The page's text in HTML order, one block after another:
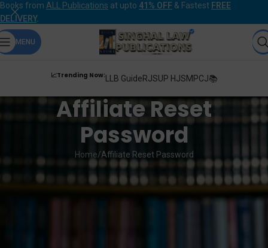
Books from ALL Publications at upto 41% OFF & Fastest FREE
DELIVERY.
MENU
📈Trending Now:LLB GuideRJSUP HJSMPCJ📚
Affiliate Reset
Password
Home Affiliate Reset Password
Lost your password? Please enter your email address. You will receive
a link to create a new password via email.